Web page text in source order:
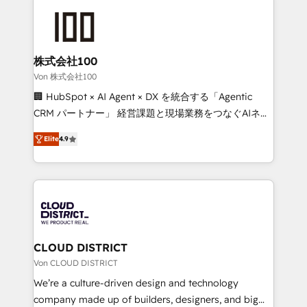
end solutions that integrate CRM, AI automation,
inbound and loop marketing, content, and digital
creativity. Our multicultural team works in Spanish,
Portuguese, and English to design scalable strategies
that drive measurable growth. 🌎 Highlights: • 10+
Platform Migration Excellence. • Top 3 Partner of the
Year LATAM 2022, 2023, 2024, 2025. • Partner of the
business with HubSpot? Let Cebra’s experts help
you grow faster, smarter, and with impact.
株式会社100
Von 株式会社100
🏢 HubSpot × AI Agent × DX を統合する「Agentic
CRM パートナー」 経営課題と現場業務をつなぐAIネイ
ティブ・エージェンシーとして、HubSpot Eliteの実装
力で顧客フロント業務を再設計します。 💡 100inc は何
をする会社か？ HubSpotを共通基盤に、AIエージェン
トを組み込んだ顧客フロント業務（マーケティング・営
ィブ・エージェンシーです。事業部・グループ会社・部
門が分立する組織で、データと業務プロセスのサイロ化
を、CRMを軸とした全社共通基盤に再構築します。意
思決定者・PMO・現場担当者に並走します。 1️⃣
HubSpot導入・活用支援 顧客データの一元化から、
GTMの見える化・自動化まで。全Hub統合運用、デー
Elite4.9
CLOUD DISTRICT
Von CLOUD DISTRICT
We’re a culture-driven design and technology
company made up of builders, designers, and big